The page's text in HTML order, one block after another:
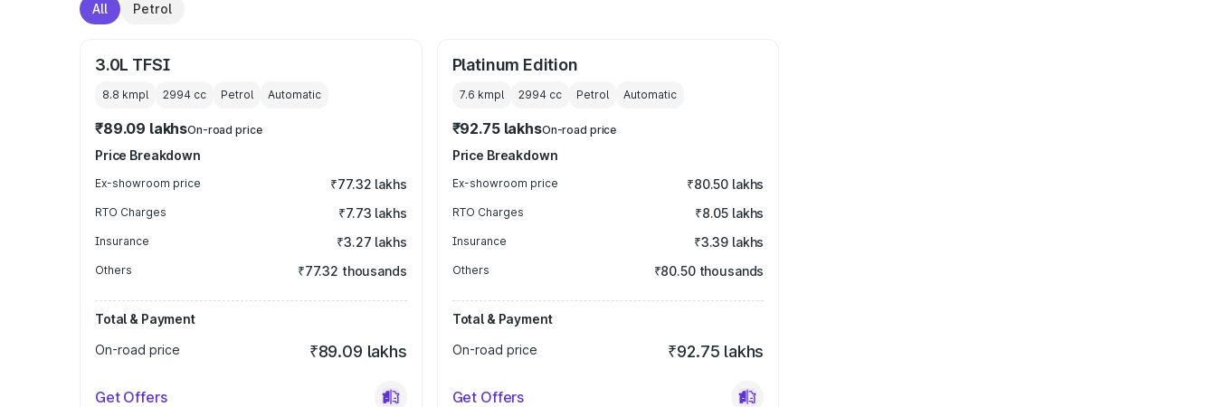
All Petrol
3.0L TFSI
8.8 kmpl 2994 cc Petrol Automatic
₹89.09 lakhsOn-road price
Price Breakdown
Ex-showroom price ₹77.32 lakhs
RTO Charges ₹7.73 lakhs
Insurance ₹3.27 lakhs
Others ₹77.32 thousands
Total & Payment
On-road price
₹89.09 lakhs
Get Offers
Platinum Edition
7.6 kmpl 2994cc Petrol Automatic
₹92.75 lakhsOn-road price
Price Breakdown
Ex-showroom price ₹80.50 lakhs
RTO Charges ₹8.05 lakhs
Insurance ₹3.39 lakhs
Others ₹80.50 thousands
Total & Payment
On-road price
₹92.75 lakhs
Get Offers